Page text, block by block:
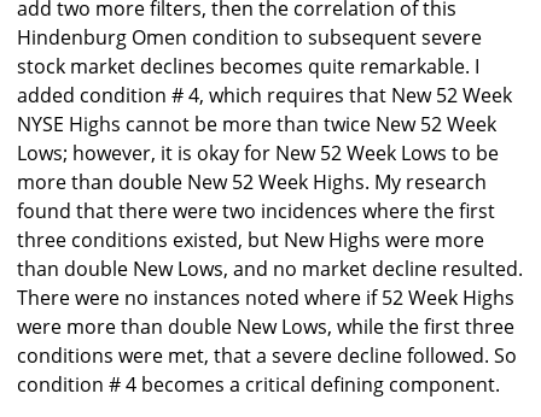
add two more filters, then the correlation of this
Hindenburg Omen condition to subsequent severe
stock market declines becomes quite remarkable. I
added condition # 4, which requires that New 52 Week
NYSE Highs cannot be more than twice New 52 Week
Lows; however, it is okay for New 52 Week Lows to be
more than double New 52 Week Highs. My research
found that there were two incidences where the first
three conditions existed, but New Highs were more
than double New Lows, and no market decline resulted.
There were no instances noted where if 52 Week Highs
were more than double New Lows, while the first three
conditions were met, that a severe decline followed. So
condition # 4 becomes a critical defining component.